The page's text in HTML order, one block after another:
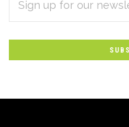
Subscribe
to
Our
newsletter
ADDRESS